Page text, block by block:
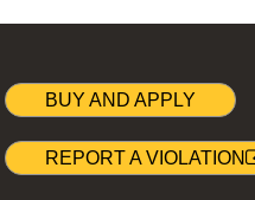
BUY AND APPLY
REPORT A VIOLATION